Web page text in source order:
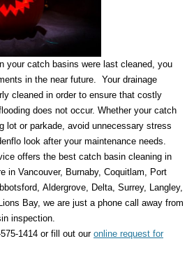
your catch basins were last cleaned, you
in the near future. Your drainage
cleaned in order to ensure that costly
does not occur. Whether your catch
lot or parkade, avoid unnecessary stress
look after your maintenance needs.
offers the best catch basin cleaning in
in Vancouver, Burnaby, Coquitlam, Port
Aldergrove, Delta, Surrey, Langley,
Bay, we are just a phone call away from
inspection.
1414 or fill out our online request for